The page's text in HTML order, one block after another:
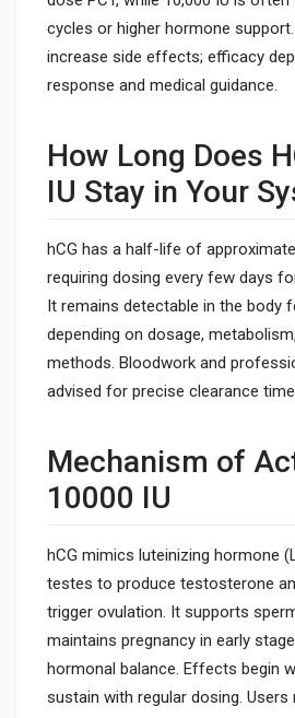
cycles or higher hormone
increase side effects; efficacy
response and medical guidance.
How Long Does
IU Stay in Your
hCG has a half-life of
requiring dosing every few days
It remains detectable in the body
depending on dosage,
methods. Bloodwork and
advised for precise clearance
Mechanism of
10000 IU
hCG mimics luteinizing hormone
testes to produce testosterone
trigger ovulation. It supports
maintains pregnancy in early
hormonal balance. Effects begin
sustain with regular dosing.